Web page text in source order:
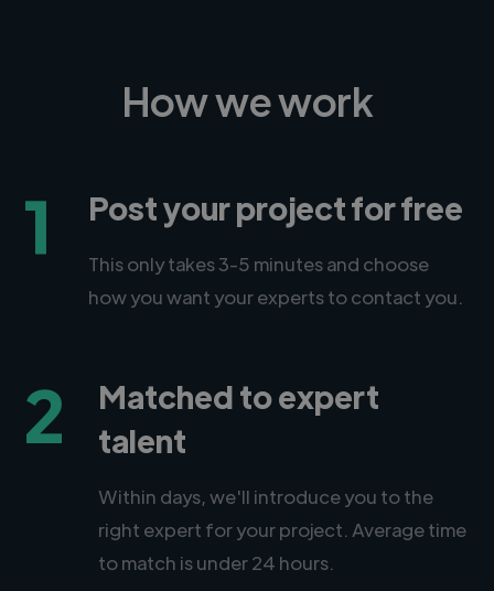
How we work
1 Post your project for free
This only takes 3-5 minutes and choose
how you want your experts to contact you.
2
Matched to expert
talent
Within days, we'll introduce you to the
right expert for your project. Average time
to match is under 24 hours.